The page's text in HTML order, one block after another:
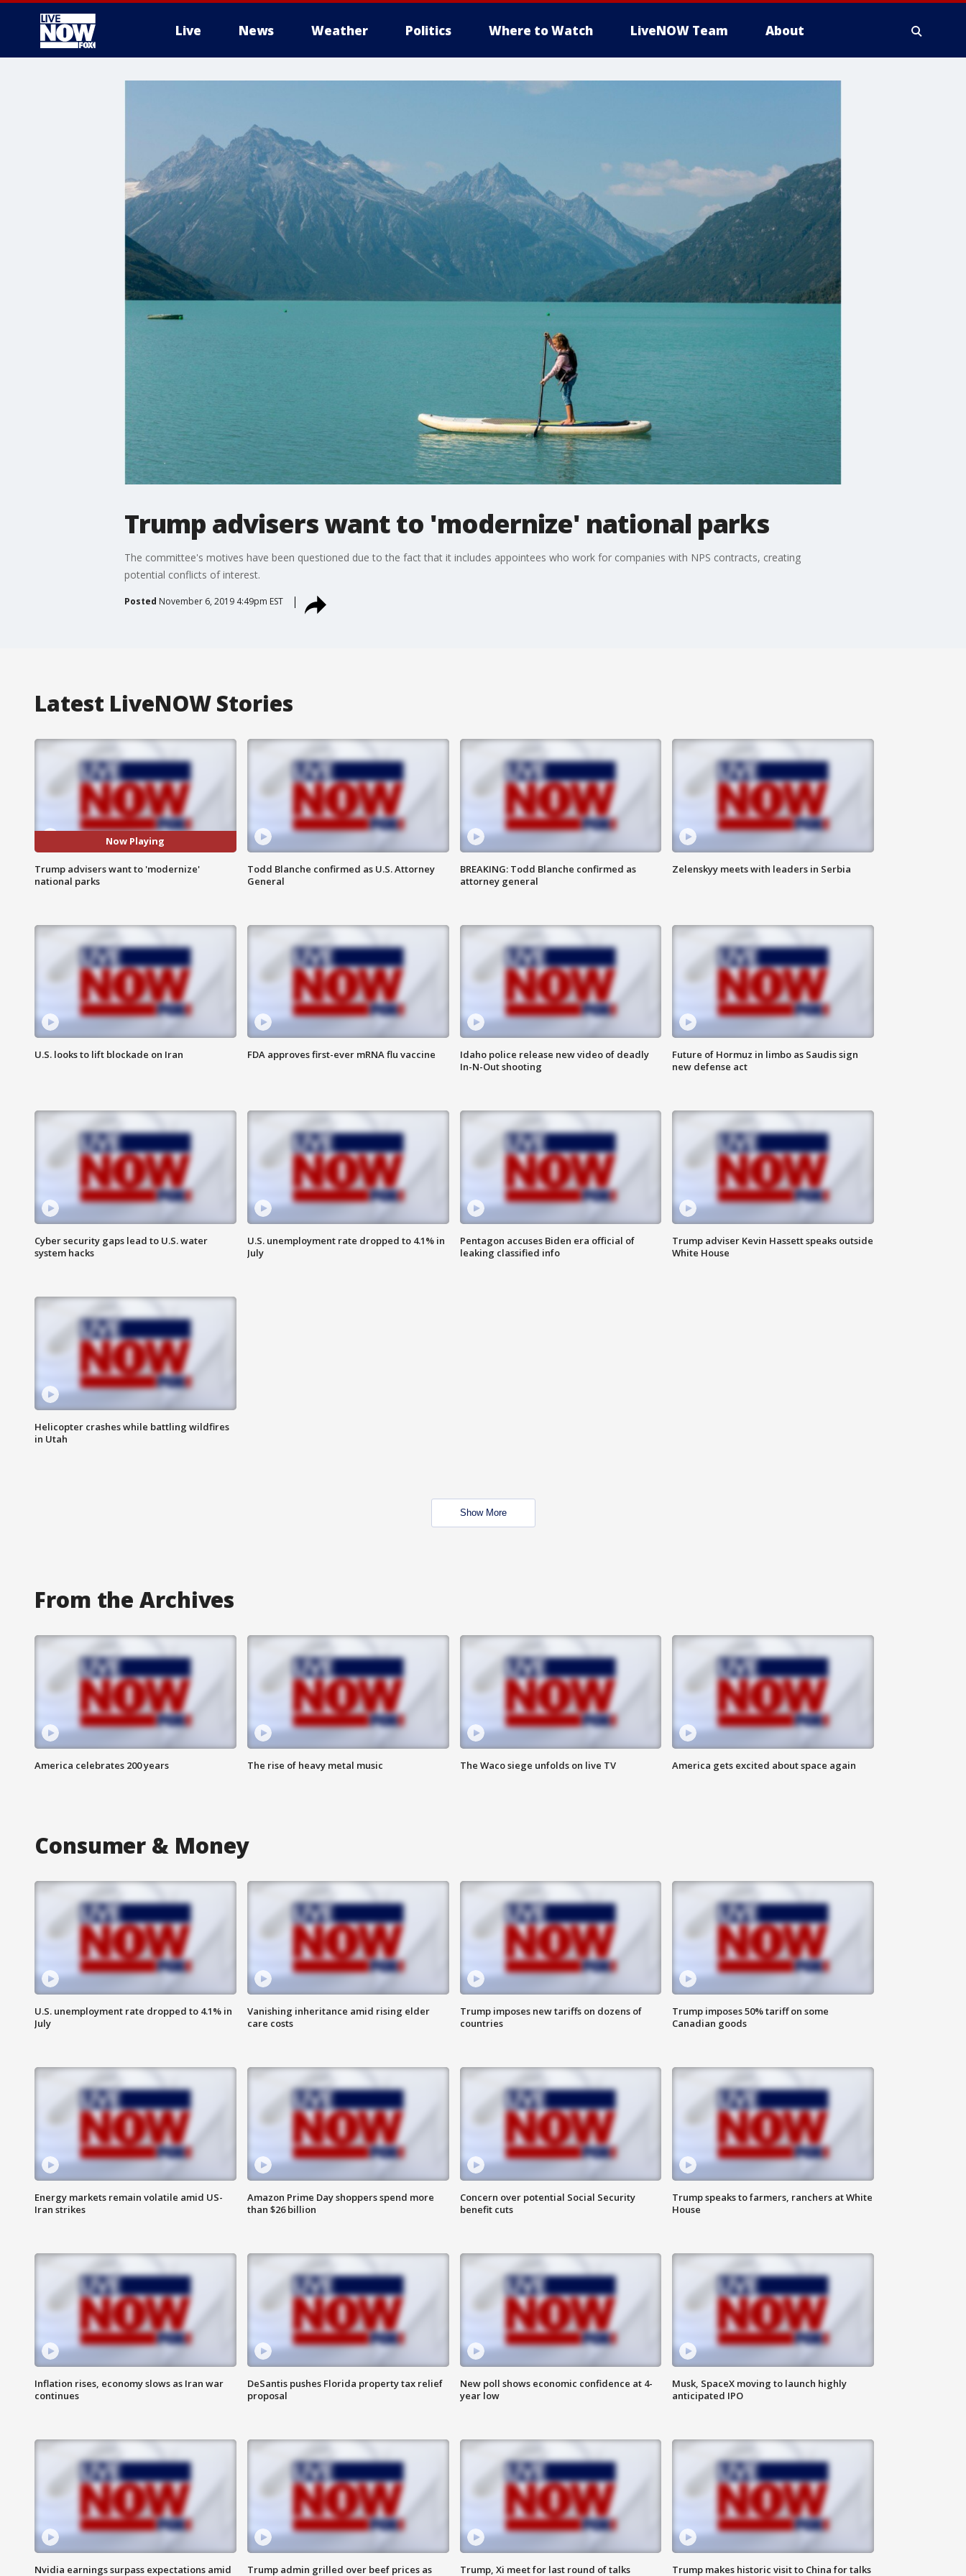
Live News Weather Politics Where to Watch LiveNOW Team About
Trump advisers want to 'modernize' national parks
The committee's motives have been questioned due to the fact that it includes appointees who work for companies with NPS contracts, creating
potential conflicts of interest.
Posted November 6, 2019 4:49pm EST
Latest LiveNOW Stories
Now Playing
Trump advisers want to 'modernize'
national parks
Todd Blanche confirmed as U.S. Attorney
General
BREAKING: Todd Blanche confirmed as
attorney general
Zelenskyy meets with leaders in Serbia
U.S. looks to lift blockade on Iran FDA approves first-ever mRNA flu vaccine
Idaho police release new video of deadly
In-N-Out shooting
Future of Hormuz in limbo as Saudis sign
new defense act
Cyber security gaps lead to U.S. water
system hacks
U.S. unemployment rate dropped to 4.1% in
July
Pentagon accuses Biden era official of
leaking classified info
Trump adviser Kevin Hassett speaks outside
White House
Helicopter crashes while battling wildfires
in Utah
Show More
From the Archives
America celebrates 200 years The rise of heavy metal music The Waco siege unfolds on live TV America gets excited about space again
Consumer & Money
U.S. unemployment rate dropped to 4.1% in
July
Vanishing inheritance amid rising elder
care costs
Trump imposes new tariffs on dozens of
countries
Trump imposes 50% tariff on some
Canadian goods
Energy markets remain volatile amid US-
Iran strikes
Amazon Prime Day shoppers spend more
than $26 billion
Concern over potential Social Security
benefit cuts
Trump speaks to farmers, ranchers at White
House
Inflation rises, economy slows as Iran war
continues
DeSantis pushes Florida property tax relief
proposal
New poll shows economic confidence at 4-
year low
Musk, SpaceX moving to launch highly
anticipated IPO
Nvidia earnings surpass expectations amid
Trump admin grilled over beef prices as
Trump, Xi meet for last round of talks
Trump makes historic visit to China for talks